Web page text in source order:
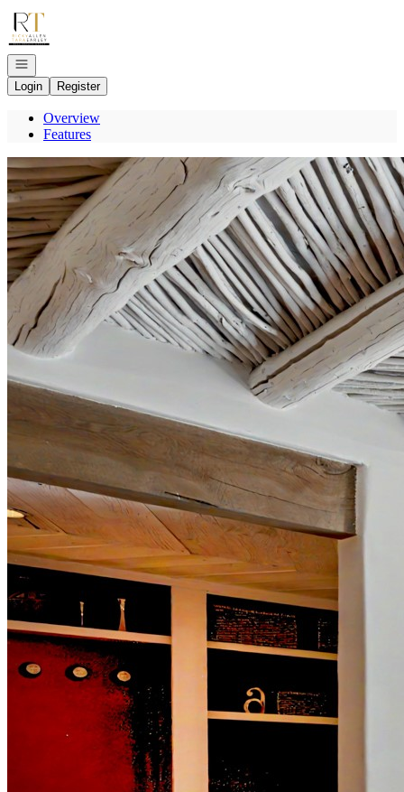
Go to: Homepage
Open navigation
Login
Register
Overview
Features